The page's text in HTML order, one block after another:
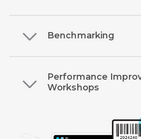
Benchmarking
Performance
Workshops